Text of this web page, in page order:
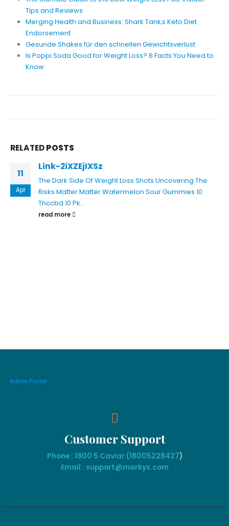
Tips and Reviews
Merging Health and Business: Shark Tank‚s Keto Diet
Endorsement
Gesunde Shakes für den schnellen Gewichtsverlust
Is Poppi Soda Good for Weight Loss? 6 Facts You Need to
Know
RELATEDPOSTS
11
Apr
Link-2iXZEjIXSz
The Dark Side Of Weight Loss Shots Uncovering The
Risks Matter Matter Watermelon Sour Gummies 10
Thccbd 10 Pk...
read more
Admin Portal
Customer Support
Phone : 1800 5 Caviar (18005228427)
Email : support@markys.com